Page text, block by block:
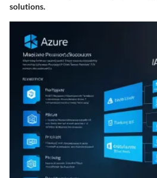
solutions.